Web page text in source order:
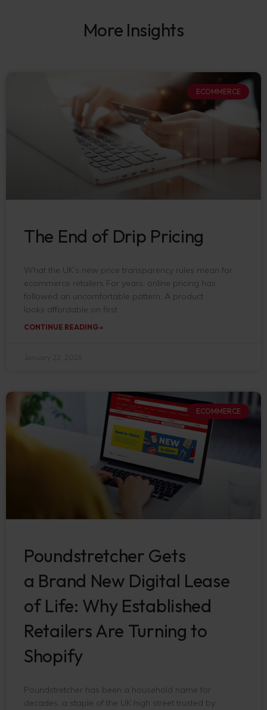
More Insights
ECOMMERCE
The End of Drip Pricing
What the UK’s new price transparency rules mean for
ecommerce retailers For years, online pricing has
followed an uncomfortable pattern. A product
looks affordable on first
CONTINUE READING »
ECOMMERCE
Poundstretcher Gets
a Brand New Digital Lease
of Life: Why Established
Retailers Are Turning to
Shopify
Poundstretcher has been a household name for
decades, a staple of the UK high street trusted by